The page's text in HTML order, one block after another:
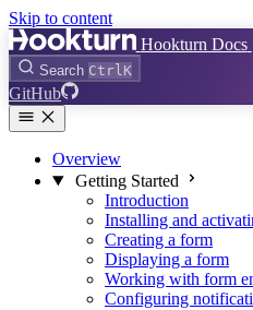
Skip to content
Hookturn Docs
Search CtrlK
GitHub
Overview
Getting Started
Introduction
Installing and
Creating a form
Displaying a form
Working with form
Configuring